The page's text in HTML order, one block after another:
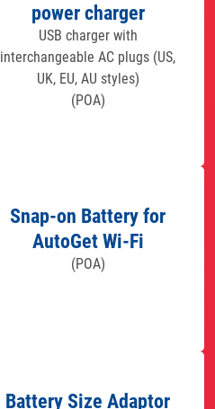
power charger
USB charger with
interchangeable AC plugs (US,
UK, EU, AU styles)
(POA)
Snap-on Battery for
AutoGet Wi-Fi
(POA)
Battery Size Adaptor